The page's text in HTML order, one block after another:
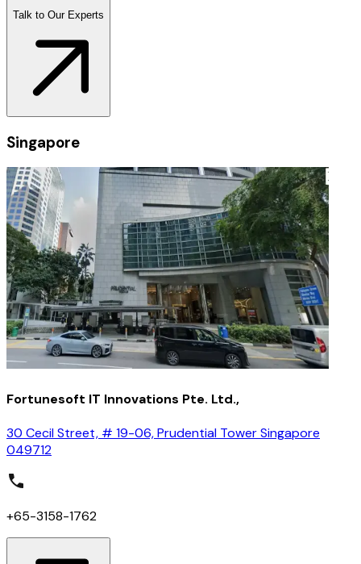
Talk to Our Experts
Singapore
Fortunesoft IT Innovations Pte. Ltd.,
30 Cecil Street, # 19-06, Prudential Tower Singapore
049712
+65-3158-1762